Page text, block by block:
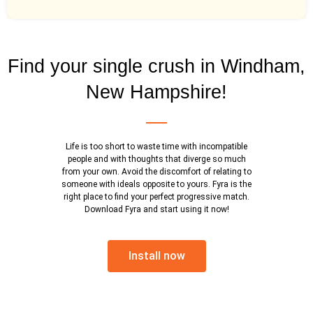
Find your single crush in Windham,
New Hampshire!
Life is too short to waste time with incompatible
people and with thoughts that diverge so much
from your own. Avoid the discomfort of relating to
someone with ideals opposite to yours. Fyra is the
right place to find your perfect progressive match.
Download Fyra and start using it now!
Install now